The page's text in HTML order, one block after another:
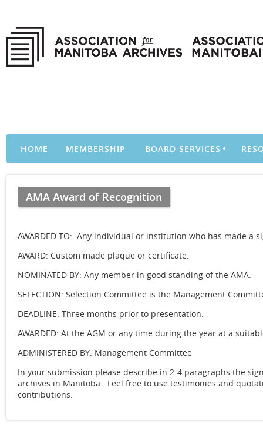
HOME MEMBERSHIP BOARD SERVICES
AMA Award of Recognition
AWARDED TO: Any individual or institution who has made a
AWARD: Custom made plaque or certificate.
NOMINATED BY: Any member in good standing of the AMA.
SELECTION: Selection Committee is the Management
DEADLINE: Three months prior to presentation.
AWARDED: At the AGM or any time during the year at a
ADMINISTERED BY: Management Committee
In your submission please describe in 2-4 paragraphs the
archives in Manitoba. Feel free to use testimonies and
contributions.